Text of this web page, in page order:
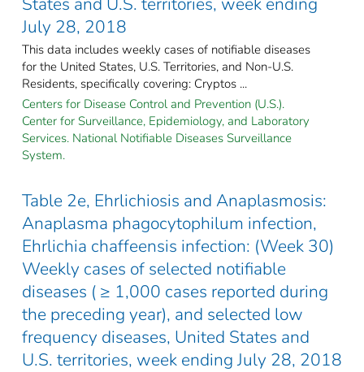
July 28, 2018
This data includes weekly cases of notifiable diseases
for the United States, U.S. Territories, and Non-U.S.
Residents, specifically covering: Cryptos ...
Centers for Disease Control and Prevention (U.S.).
Center for Surveillance, Epidemiology, and Laboratory
Services. National Notifiable Diseases Surveillance
System.
Table 2e, Ehrlichiosis and Anaplasmosis:
Anaplasma phagocytophilum infection,
Ehrlichia chaffeensis infection: (Week 30)
Weekly cases of selected notifiable
diseases ( ≥ 1,000 cases reported during
the preceding year), and selected low
frequency diseases, United States and
U.S. territories, week ending July 28, 2018